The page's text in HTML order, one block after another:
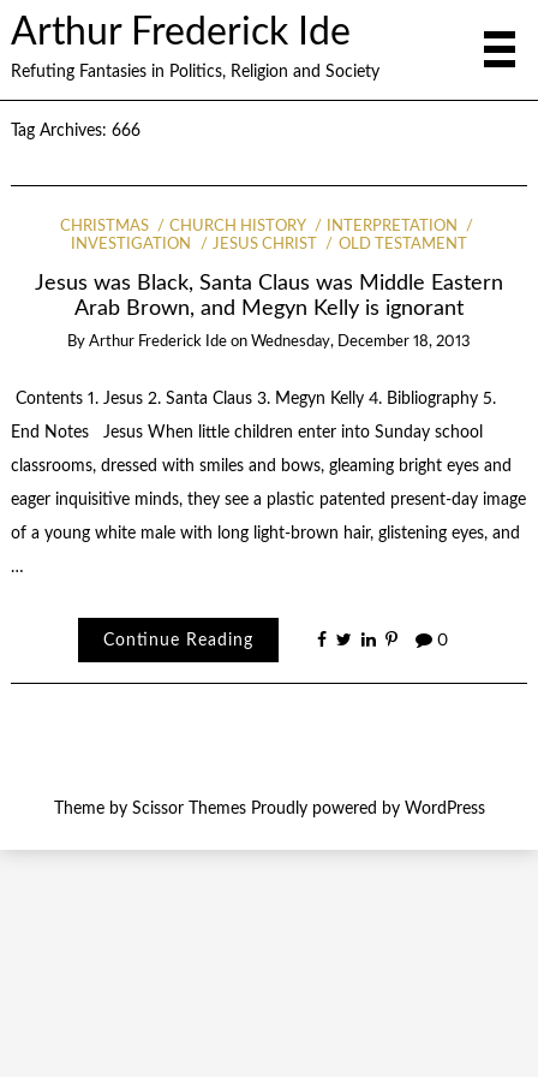
Arthur Frederick Ide
Refuting Fantasies in Politics, Religion and Society
Tag Archives: 666
CHRISTMAS CHURCH HISTORY
INTERPRETATION
INVESTIGATION
JESUS CHRIST OLD TESTAMENT
Jesus was Black, Santa Claus was Middle Eastern
Arab Brown, and Megyn Kelly is ignorant
By Arthur Frederick Ide on Wednesday, December 18, 2013
Contents 1. Jesus 2. Santa Claus 3. Megyn Kelly 4. Bibliography 5.
End Notes Jesus When little children enter into Sunday school
classrooms, dressed with smiles and bows, gleaming bright eyes and
eager inquisitive minds, they see a plastic patented present-day image
of a young white male with long light-brown hair, glistening eyes, and
…
Continue Reading 0
Theme by Scissor ThemesProudly powered by WordPress